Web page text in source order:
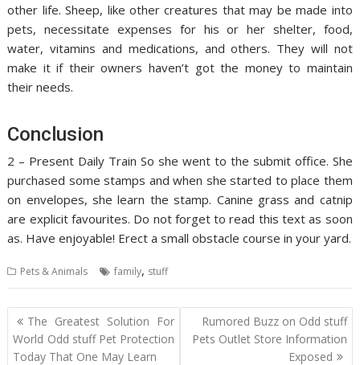
other life. Sheep, like other creatures that may be made into
pets, necessitate expenses for his or her shelter, food,
water, vitamins and medications, and others. They will not
make it if their owners haven’t got the money to maintain
their needs.
Conclusion
2 – Present Daily Train So she went to the submit office. She
purchased some stamps and when she started to place them
on envelopes, she learn the stamp. Canine grass and catnip
are explicit favourites. Do not forget to read this text as soon
as. Have enjoyable! Erect a small obstacle course in your yard.
Pets & Animals family, stuff
Post
navigation
The Greatest Solution For
World Odd stuff Pet Protection
Today That One May Learn
Rumored Buzz on Odd stuff
Pets Outlet Store Information
Exposed